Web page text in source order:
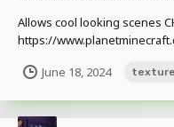
Allows cool looking scenes
https://
June 18, 2024